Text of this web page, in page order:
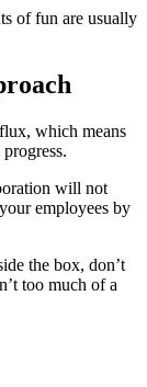
of fun are usually
which means
will not
employees by
the box, don’t
too much of a